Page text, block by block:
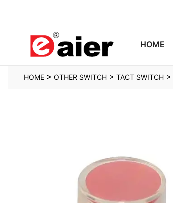
HOME
HOME > OTHER SWITCH > TACT SWITCH >